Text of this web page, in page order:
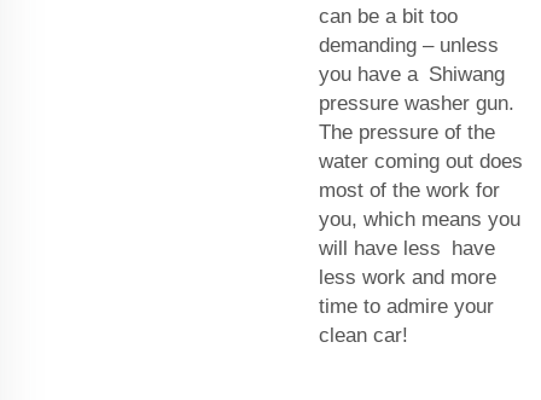
can be a bit too
demanding – unless
you have a Shiwang
pressure washer gun.
The pressure of the
water coming out does
most of the work for
you, which means you
will have less have
less work and more
time to admire your
clean car!